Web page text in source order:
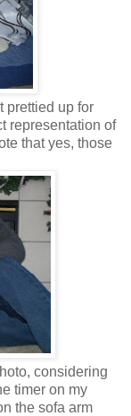
prettied up for
representation of
that yes, those
considering
timer on my
the sofa arm